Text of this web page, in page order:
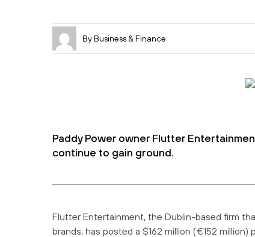
By Business & Finance
Paddy Power owner Flutter
continue to gain ground.
Flutter Entertainment, the Dublin-based firm
brands, has posted a $162 million (€152 million)